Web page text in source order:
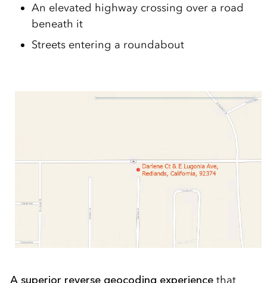
An elevated highway crossing over a road
beneath it
Streets entering a roundabout
A superior reverse geocoding experiencethat